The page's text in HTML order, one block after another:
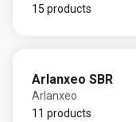
15 products
Arlanxeo SBR
Arlanxeo
11 products